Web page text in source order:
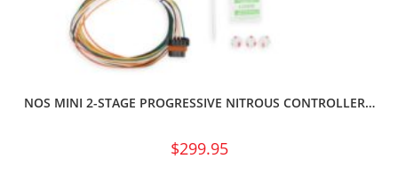
NOS MINI 2-STAGE PROGRESSIVE NITROUS CONTROLLER…
$299.95